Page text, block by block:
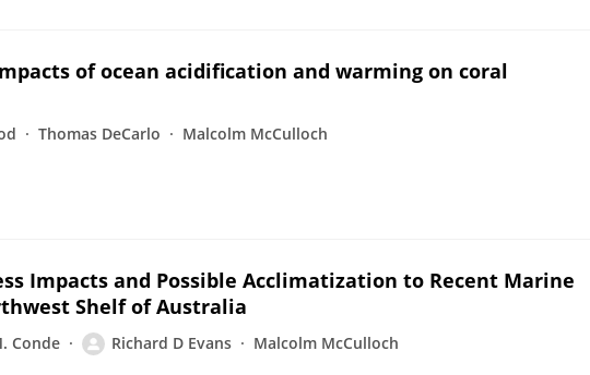
of ocean acidification and warming on coral
Thomas DeCarlo Malcolm McCulloch
Impacts and Possible Acclimatization to Recent Marine
Shelf of Australia
Conde Richard D Evans Malcolm McCulloch